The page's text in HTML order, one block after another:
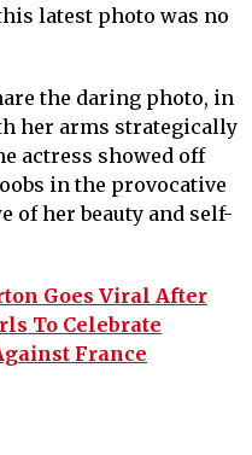
latest photo was no
the daring photo, in
her arms strategically
actress showed off
in the provocative
of her beauty and self-
Goes Viral After
To Celebrate
France